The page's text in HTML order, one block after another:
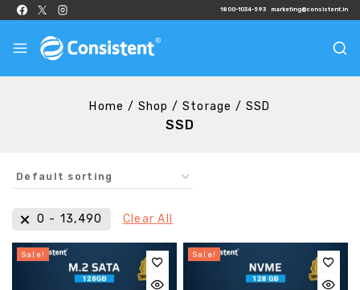
1800-1034-593 marketing@consistent.in
Home / Shop / Storage / SSD
SSD
₹0 - 13,490 Clear All
Sale! Sale!